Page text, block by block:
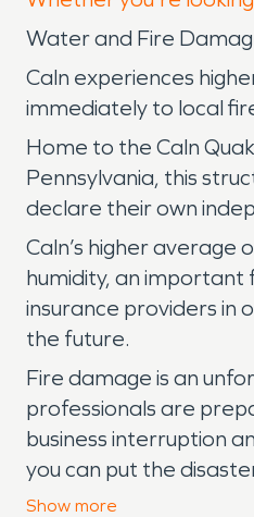
Water and Fire
Caln experiences
immediately to local
Home to the Caln
Pennsylvania, this
declare their own
Caln’s higher average
humidity, an important
insurance providers in
the future.
Fire damage is an
professionals are
business interruption
you can put the
local franchise.
Show more